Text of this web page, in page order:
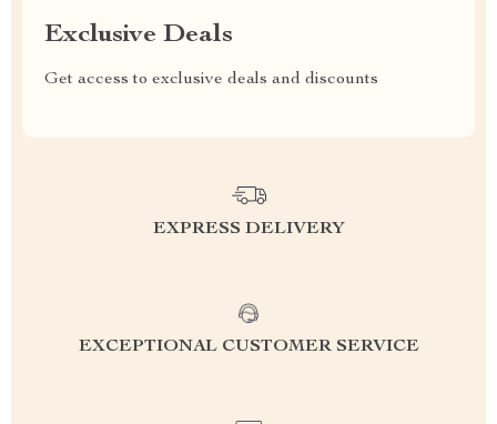
Exclusive Deals
Get access to exclusive deals and discounts
EXPRESS DELIVERY
EXCEPTIONAL CUSTOMER SERVICE